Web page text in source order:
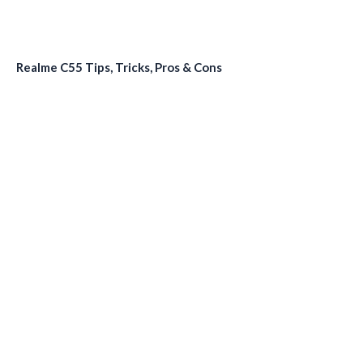
Realme C55 Tips, Tricks, Pros & Cons